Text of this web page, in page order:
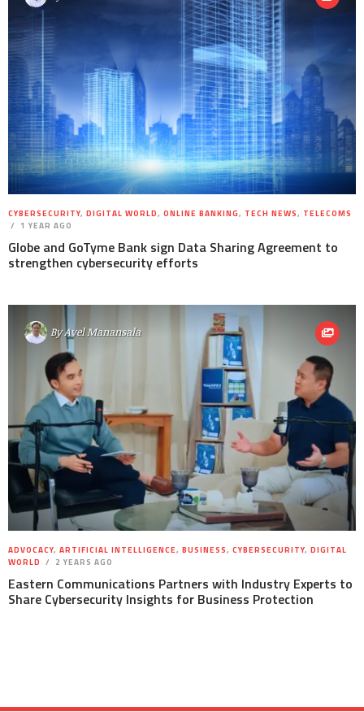
CYBERSECURITY, DIGITAL WORLD, ONLINE BANKING, TECH NEWS, TELECOMS
1 YEAR AGO
Globe and GoTyme Bank sign Data Sharing Agreement to
strengthen cybersecurity efforts
ByAvel Manansala
ADVOCACY, ARTIFICIAL INTELLIGENCE, BUSINESS, CYBERSECURITY, DIGITAL
WORLD
2 YEARS AGO
Eastern Communications Partners with Industry Experts to
Share Cybersecurity Insights for Business Protection